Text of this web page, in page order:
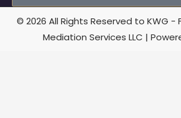
© 2026 All Rights Reserved to KWG -
Mediation Services LLC |